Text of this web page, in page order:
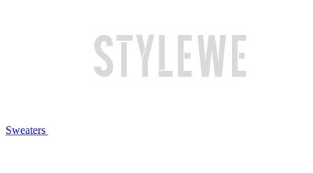
Sweaters